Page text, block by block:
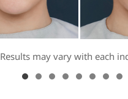
Results may vary with each